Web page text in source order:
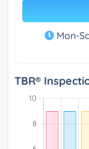
Mon-
TBR®